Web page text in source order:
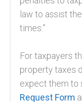
law to assist
times.”
For taxpayers
property taxes
expect them to
Request Form